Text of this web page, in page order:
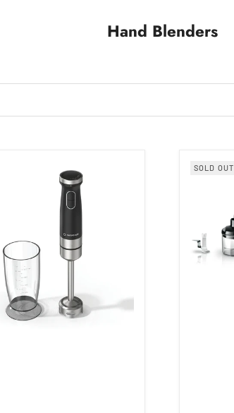
Hand Blenders
SOLD OUT